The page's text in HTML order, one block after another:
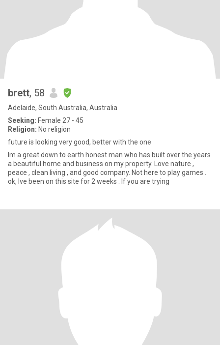
brett, 58
Adelaide, South Australia, Australia
Seeking: Female 27 - 45
Religion: No religion
future is looking very good, better with the one
Im a great down to earth honest man who has built over the years
a beautiful home and business on my property. Love nature ,
peace , clean living , and good company. Not here to play games .
ok, Ive been on this site for 2 weeks . If you are trying